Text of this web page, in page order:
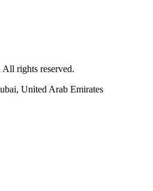
All rights reserved.
, United Arab Emirates